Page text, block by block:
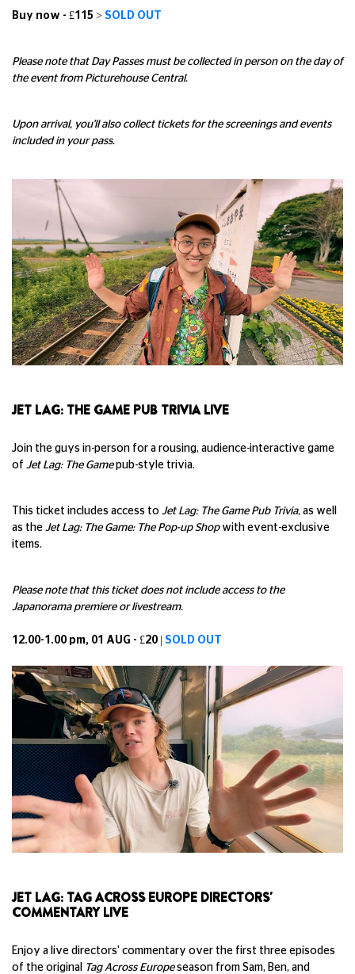
Buy now - £115 > SOLD OUT
Please note that Day Passes must be collected in person on the day of
the event from Picturehouse Central.
Upon arrival, you'll also collect tickets for the screenings and events
included in your pass.
JET LAG: THE GAME PUB TRIVIA LIVE
Join the guys in-person for a rousing, audience-interactive game
of Jet Lag: The Gamepub-style trivia.
This ticket includes access to Jet Lag: The Game Pub Trivia, as well
as the Jet Lag: The Game: The Pop-up Shopwith event-exclusive
items.
Please note that this ticket does not include access to the
Japanorama premiere or livestream.
12.00-1.00 pm, 01 AUG - £20 | SOLD OUT
JET LAG: TAG ACROSS EUROPE DIRECTORS'
COMMENTARY LIVE
Enjoy a live directors' commentary over the first three episodes
of the original Tag Across Europeseason from Sam, Ben, and